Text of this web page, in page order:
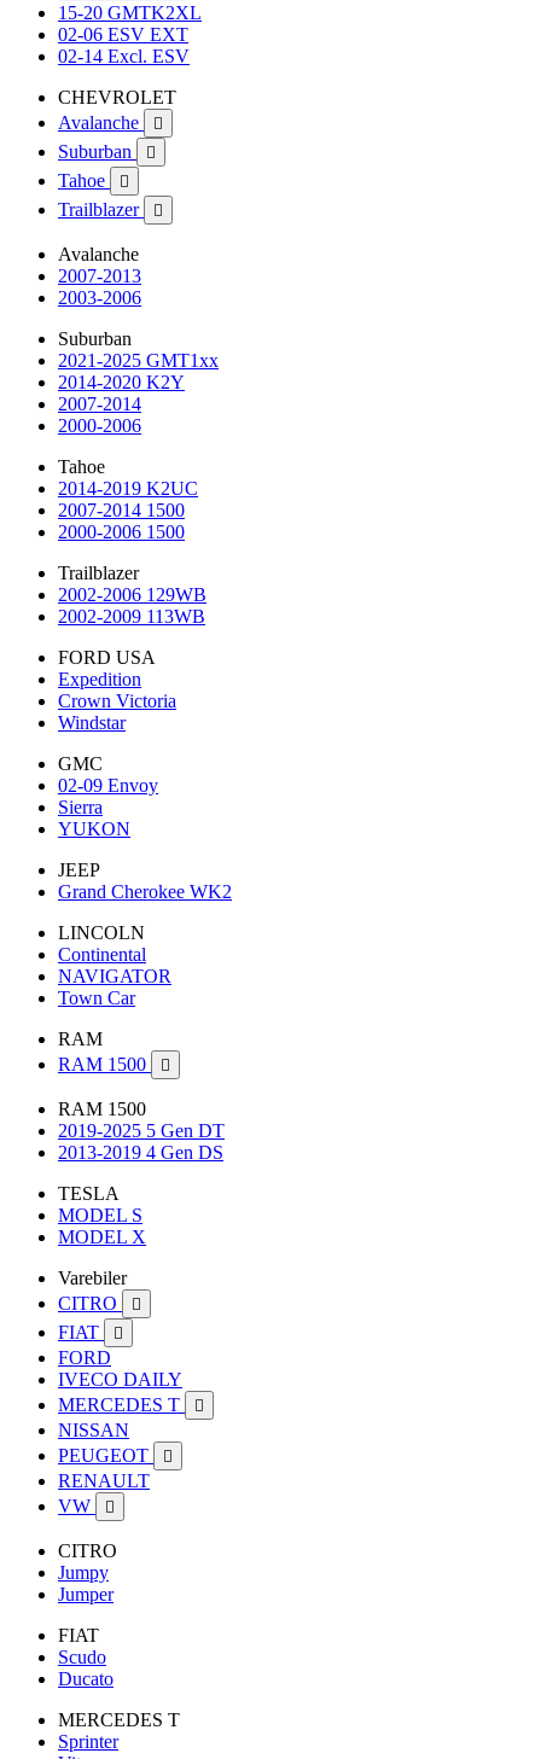
15-20 GMTK2XL
02-06 ESV EXT
02-14 Excl. ESV
CHEVROLET
Avalanche

Suburban 
Tahoe 
Trailblazer 
Avalanche
2007-2013
2003-2006
Suburban
2021-2025 GMT1xx
2014-2020 K2Y
2007-2014
2000-2006
Tahoe
2014-2019 K2UC
2007-2014 1500
2000-2006 1500
Trailblazer
2002-2006 129WB
2002-2009 113WB
FORD USA
Expedition
Crown Victoria
Windstar
GMC
02-09 Envoy
Sierra
YUKON
JEEP
Grand Cherokee WK2
LINCOLN
Continental
NAVIGATOR
Town Car
RAM
RAM 1500

RAM 1500
2019-2025 5 Gen DT
2013-2019 4 Gen DS
TESLA
MODEL S
MODEL X
Varebiler
CITRO

FIAT 
FORD
IVECO DAILY
MERCEDES T

NISSAN
PEUGEOT

RENAULT
VW

CITRO
Jumpy
Jumper
FIAT
Scudo
Ducato
MERCEDES T
Sprinter